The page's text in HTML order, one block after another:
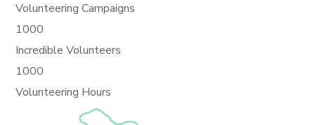
Volunteering Campaigns
1000
Incredible Volunteers
1000
Volunteering Hours